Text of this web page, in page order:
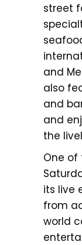
street
and
also
and
and
the
One
its live
from
world